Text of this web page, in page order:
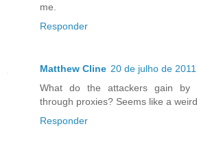
me.
Responder
Matthew Cline 20 de julho de
What do the attackers gain by
through proxies? Seems like a
Responder